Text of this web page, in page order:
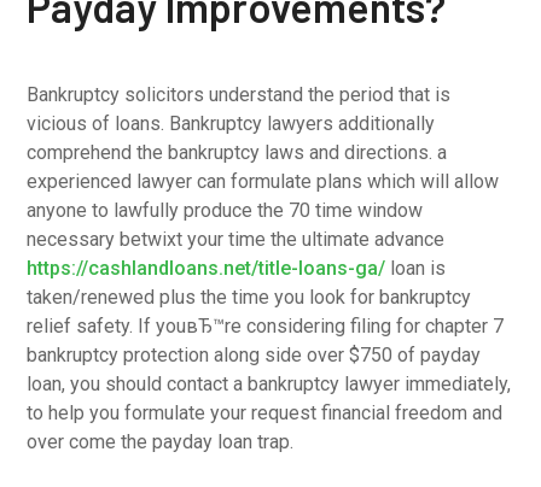
Bankruptcy solicitors understand the period that is
vicious of loans. Bankruptcy lawyers additionally
comprehend the bankruptcy laws and directions. a
experienced lawyer can formulate plans which will allow
anyone to lawfully produce the 70 time window
necessary betwixt your time the ultimate advance
https://cashlandloans.net/title-loans-ga/ loan is
taken/renewed plus the time you look for bankruptcy
relief safety. If youвЂ™re considering filing for chapter 7
bankruptcy protection along side over $750 of payday
loan, you should contact a bankruptcy lawyer immediately,
to help you formulate your request financial freedom and
over come the payday loan trap.